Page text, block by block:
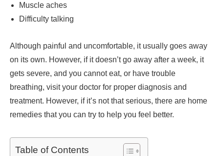
Muscle aches
Difficulty talking
Although painful and uncomfortable, it usually goes away
on its own. However, if it doesn’t go away after a week, it
gets severe, and you cannot eat, or have trouble
breathing, visit your doctor for proper diagnosis and
treatment. However, if it’s not that serious, there are home
remedies that you can try to help you feel better.
Table of Contents